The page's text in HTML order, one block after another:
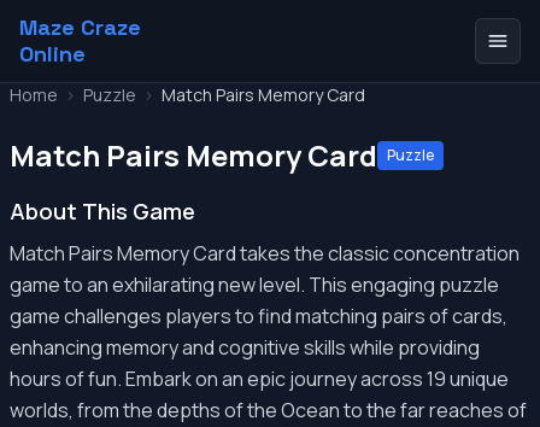
Maze Craze
Online
Home > Puzzle > Match Pairs Memory Card
Match Pairs Memory Card Puzzle
About This Game
Match Pairs Memory Card takes the classic concentration
game to an exhilarating new level. This engaging puzzle
game challenges players to find matching pairs of cards,
enhancing memory and cognitive skills while providing
hours of fun. Embark on an epic journey across 19 unique
worlds, from the depths of the Ocean to the far reaches of